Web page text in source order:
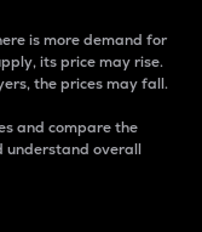
is more demand for
its price may rise.
the prices may fall.
and compare the
understand overall